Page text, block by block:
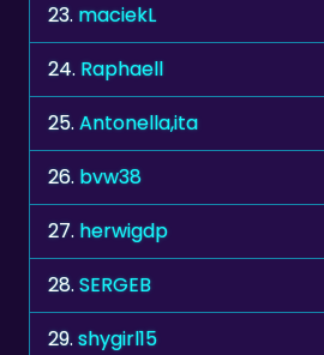
23. maciekL
24. Raphaell
25.Antonella,ita
26. bvw38
27. herwigdp
28.SERGEB
29.shygirl15